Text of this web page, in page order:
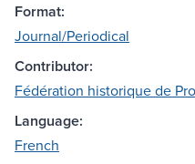
Format:
Journal/Periodical
Contributor:
Fédération historique de
Language:
French